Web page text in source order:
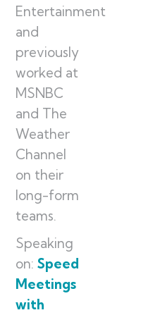
Entertainment
and
previously
worked at
MSNBC
and The
Weather
Channel
on their
long-form
teams.
Speaking
on: Speed
Meetings
with